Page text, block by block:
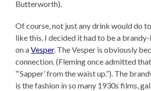
Butterworth).
Of course, not just any drink would do
like this. I decided it had to be a
on aVesper. The Vesper is obviously
connection. (Fleming once admitted
“‘Sapper’ from the waist up.”). The
is the fashion in so many 1930s films,